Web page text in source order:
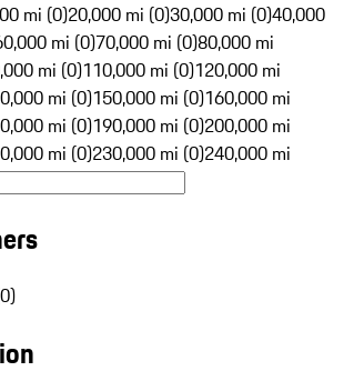
mi (0)20,000 mi (0)30,000 mi (0)40,000
mi (0)70,000 mi (0)80,000 mi
mi (0)110,000 mi (0)120,000 mi
mi (0)150,000 mi (0)160,000 mi
mi (0)190,000 mi (0)200,000 mi
mi (0)230,000 mi (0)240,000 mi